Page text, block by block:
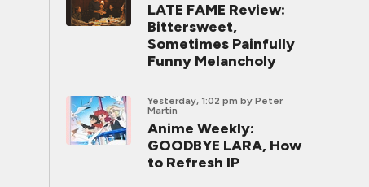
LATE FAME Review:
Bittersweet,
Sometimes Painfully
Funny Melancholy
Yesterday, 1:02 pm by Peter
Martin
Anime Weekly:
GOODBYE LARA, How
to Refresh IP